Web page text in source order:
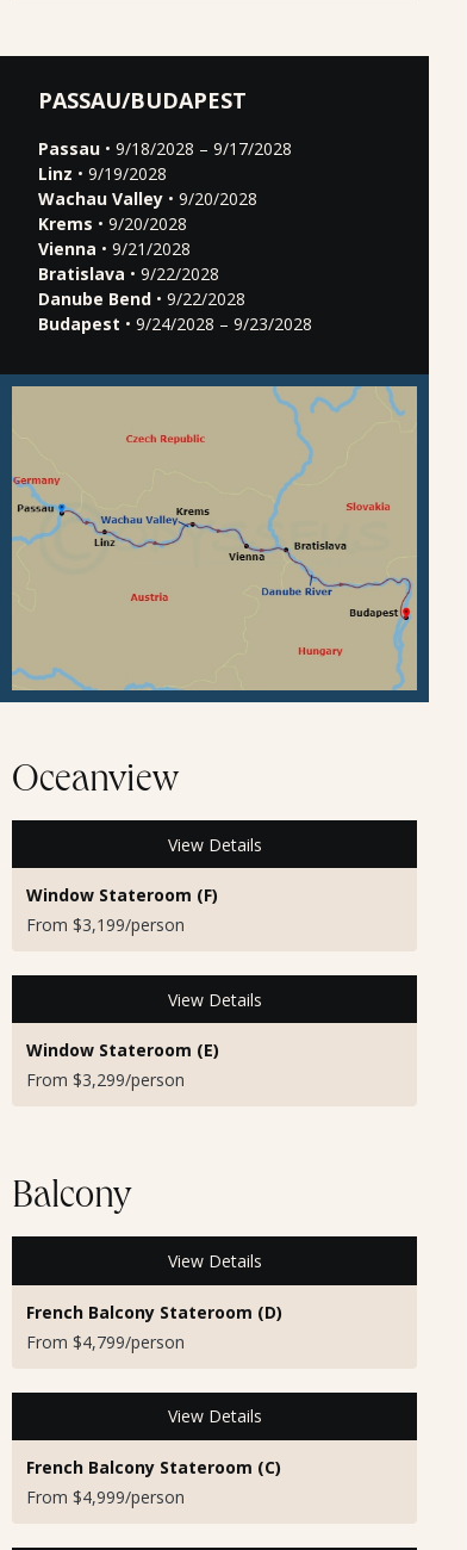
PASSAU/BUDAPEST
Passau • 9/18/2028 – 9/17/2028
Linz • 9/19/2028
Wachau Valley • 9/20/2028
Krems • 9/20/2028
Vienna • 9/21/2028
Bratislava • 9/22/2028
Danube Bend • 9/22/2028
Budapest • 9/24/2028 – 9/23/2028
Oceanview
View Details
Window Stateroom (F)
From $3,199/person
View Details
Window Stateroom (E)
From $3,299/person
Balcony
View Details
French Balcony Stateroom (D)
From $4,799/person
View Details
French Balcony Stateroom (C)
From $4,999/person